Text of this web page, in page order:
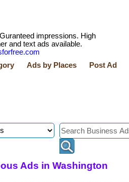
impressions. High
and text ads available.
Ads by Places Post Ad
Ads in Washington